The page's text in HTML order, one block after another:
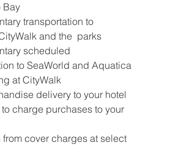
Bay
transportation to
and the  parks
scheduled
to SeaWorld and Aquatica
at CityWalk
delivery to your hotel
charge purchases to your
from cover charges at select